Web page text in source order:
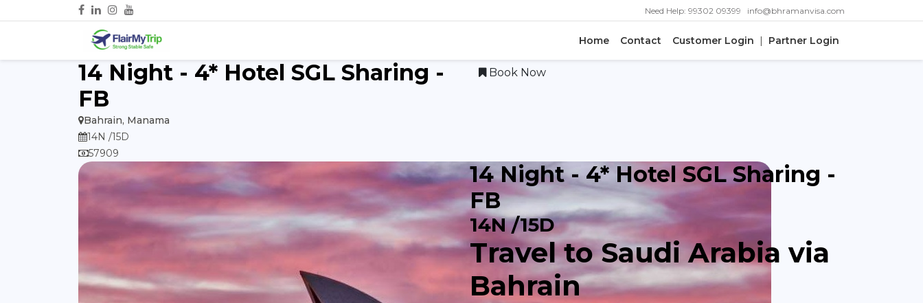
Need Help: 99302 09399 info@bhramanvisa.com
Home Contact Customer Login | Partner Login
14 Night - 4* Hotel SGL Sharing -
FB
Bahrain, Manama
14N /15D
57909
Book Now
14 Night - 4* Hotel SGL Sharing -
FB
14N /15D
Travel to Saudi Arabia via
Bahrain